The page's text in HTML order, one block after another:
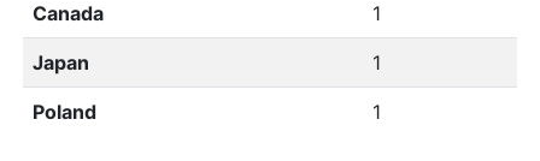
Canada 1
Japan 1
Poland 1